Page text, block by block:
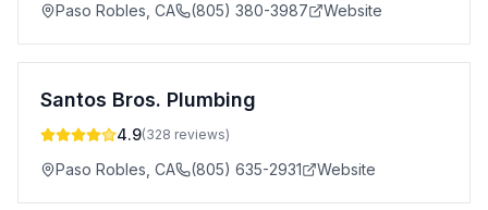
Paso Robles CA (805) 380-3987 Website
Santos Bros. Plumbing
4.9(328 reviews)
Paso Robles CA (805) 635-2931 Website